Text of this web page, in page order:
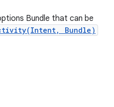
Bundle that can be
Bundle)